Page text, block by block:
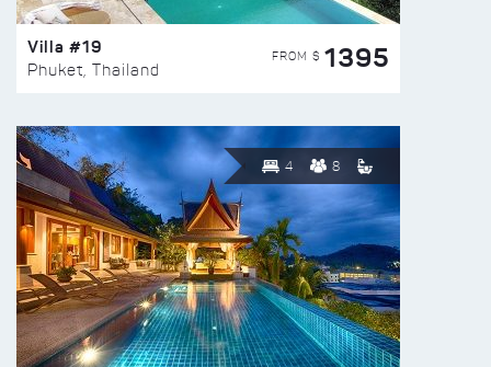
Villa #19
Phuket, Thailand
FROM $ 1395
4 8